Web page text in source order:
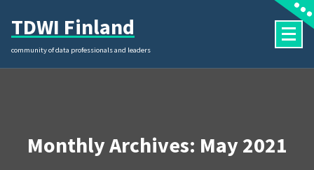
content
TDWI Finland
community of data professionals and leaders
Monthly Archives: May 2021